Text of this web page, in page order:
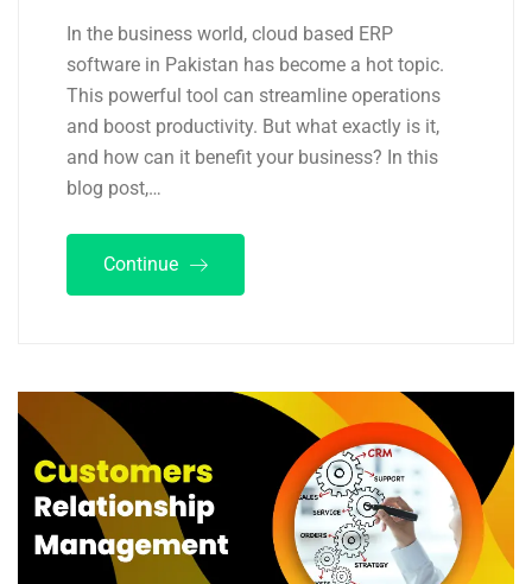
In the business world, cloud based ERP
software in Pakistan has become a hot topic.
This powerful tool can streamline operations
and boost productivity. But what exactly is it,
and how can it benefit your business? In this
blog post,…
Continue